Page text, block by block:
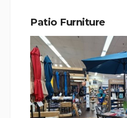
Patio Furniture